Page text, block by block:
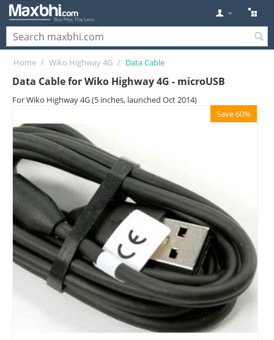
Home / Wiko Highway 4G / Data Cable
Data Cable for Wiko Highway 4G - microUSB
For Wiko Highway 4G (5 inches, launched Oct 2014)
Save 60%